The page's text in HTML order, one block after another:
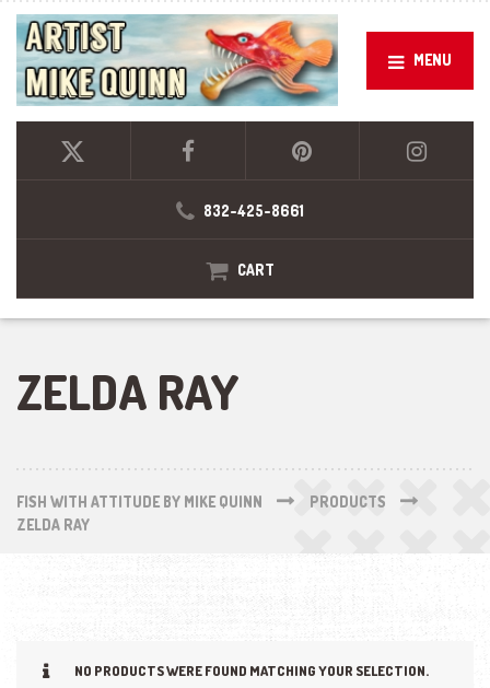
MENU
832-425-8661
CART
ZELDA RAY
FISH WITH ATTITUDE BY MIKE QUINN
PRODUCTS
ZELDA RAY
NO PRODUCTS WERE FOUND MATCHING YOUR SELECTION.